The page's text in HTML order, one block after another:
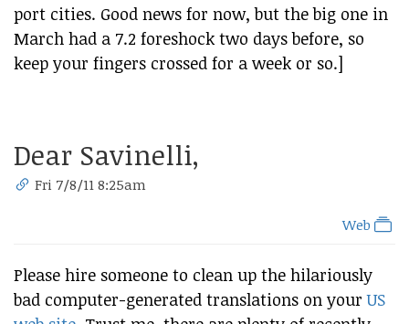
port cities. Good news for now, but the big one in
March had a 7.2 foreshock two days before, so
keep your fingers crossed for a week or so.]
Dear Savinelli,
Fri 7/8/11 8:25am
Web
Please hire someone to clean up the hilariously
bad computer-generated translations on yourUS